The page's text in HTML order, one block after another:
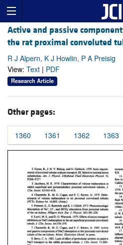
Active and passive
the rat proximal convoluted
R J Alpern, K J Howlin, P A Preisig
View: Text | PDF
Research Article
Other pages:
1360 1361 1362 1363